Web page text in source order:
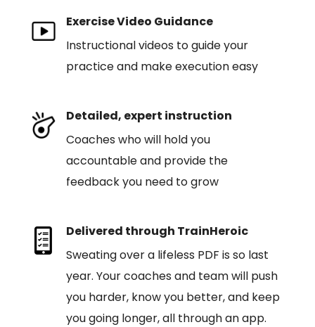
Exercise Video Guidance
Instructional videos to guide your
practice and make execution easy
Detailed, expert instruction
Coaches who will hold you
accountable and provide the
feedback you need to grow
Delivered through TrainHeroic
Sweating over a lifeless PDF is so last
year. Your coaches and team will push
you harder, know you better, and keep
you going longer, all through an app.